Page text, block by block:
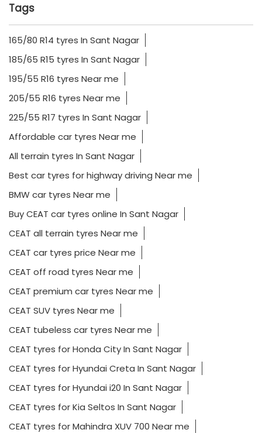
Tags
165/80 R14 tyres In Sant Nagar
185/65 R15 tyres In Sant Nagar
195/55 R16 tyres Near me
205/55 R16 tyres Near me
225/55 R17 tyres In Sant Nagar
Affordable car tyres Near me
All terrain tyres In Sant Nagar
Best car tyres for highway driving Near me
BMW car tyres Near me
Buy CEAT car tyres online In Sant Nagar
CEAT all terrain tyres Near me
CEAT car tyres price Near me
CEAT off road tyres Near me
CEAT premium car tyres Near me
CEAT SUV tyres Near me
CEAT tubeless car tyres Near me
CEAT tyres for Honda City In Sant Nagar
CEAT tyres for Hyundai Creta In Sant Nagar
CEAT tyres for Hyundai i20 In Sant Nagar
CEAT tyres for Kia Seltos In Sant Nagar
CEAT tyres for Mahindra XUV 700 Near me